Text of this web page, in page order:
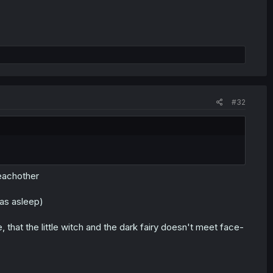
#32
asleep)
that the little witch and the dark fairy doesn't meet face-